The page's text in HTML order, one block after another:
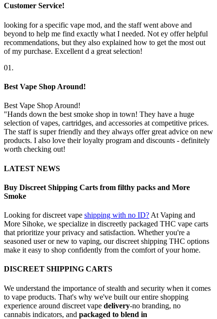
Customer Service!
looking for a specific vape mod, and the staff went above and
beyond to help me find exactly what I needed. Not ey offer helpful
recommendations, but they also explained how to get the most out
of my purchase. Excellent d a great selection!
01.
Best Vape Shop Around!
Best Vape Shop Around!
"Hands down the best smoke shop in town! They have a huge
selection of vapes, cartridges, and accessories at competitive prices.
The staff is super friendly and they always offer great advice on new
products. I also love their loyalty program and discounts - definitely
worth checking out!
LATEST NEWS
Buy Discreet Shipping Carts from filthy packs and More
Smoke
Looking for discreet vape shipping with no ID? At Vaping and
More Sihoke, we specialize in discreetly packaged THC vape carts
that prioritize your privacy and satisfaction. Whether you're a
seasoned user or new to vaping, our discreet shipping THC options
make it easy to shop confidently from the comfort of your home.
DISCREET SHIPPING CARTS
We understand the importance of stealth and security when it comes
to vape products. That's why we've built our entire shopping
experience around discreet vape delivery-no branding, no
cannabis indicators, and packaged to blend in